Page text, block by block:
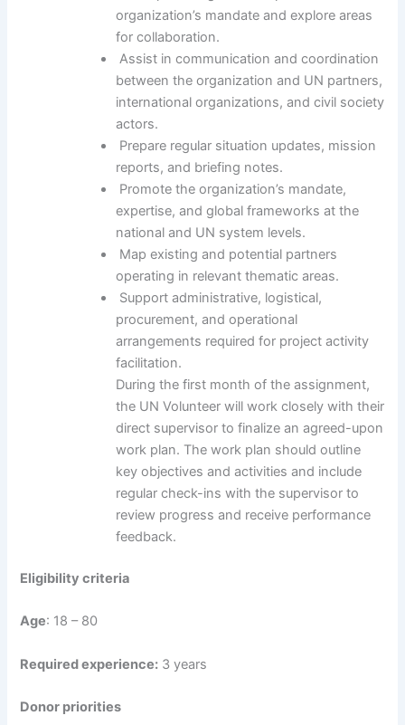
organization’s mandate and explore areas
for collaboration.
Assist in communication and coordination
between the organization and UN partners,
international organizations, and civil society
actors.
Prepare regular situation updates, mission
reports, and briefing notes.
Promote the organization’s mandate,
expertise, and global frameworks at the
national and UN system levels.
Map existing and potential partners
operating in relevant thematic areas.
Support administrative, logistical,
procurement, and operational
arrangements required for project activity
facilitation.
During the first month of the assignment,
the UN Volunteer will work closely with their
direct supervisor to finalize an agreed-upon
work plan. The work plan should outline
key objectives and activities and include
regular check-ins with the supervisor to
review progress and receive performance
feedback.
Eligibility criteria
Age: 18 – 80
Required experience: 3 years
Donor priorities